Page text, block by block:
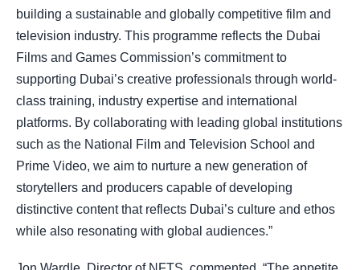
building a sustainable and globally competitive film and
television industry. This programme reflects the Dubai
Films and Games Commission’s commitment to
supporting Dubai’s creative professionals through world-
class training, industry expertise and international
platforms. By collaborating with leading global institutions
such as the National Film and Television School and
Prime Video, we aim to nurture a new generation of
storytellers and producers capable of developing
distinctive content that reflects Dubai’s culture and ethos
while also resonating with global audiences.”